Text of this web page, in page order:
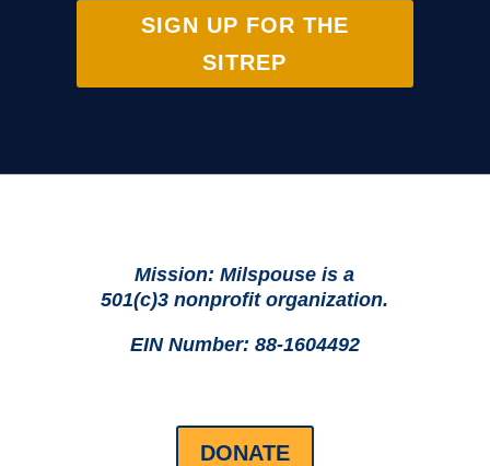
SIGN UP FOR THE
SITREP
Mission: Milspouse is a
501(c)3 nonprofit organization.
EIN Number: 88-1604492
DONATE